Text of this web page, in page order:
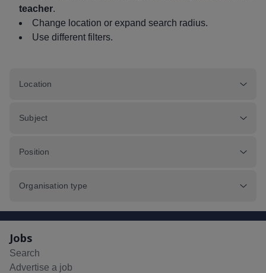
teacher.
Change location or expand search radius.
Use different filters.
Location
Subject
Position
Organisation type
Jobs
Search
Advertise a job